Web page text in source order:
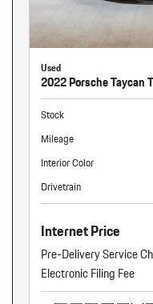
Used
2022 Porsche Taycan
Stock
Mileage
Interior Color
Drivetrain
Internet Price
Pre-Delivery Service
Electronic Filing Fee